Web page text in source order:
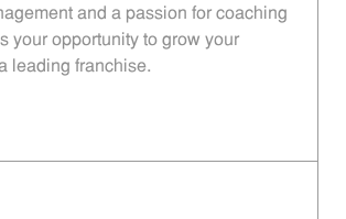
and a passion for coaching
your opportunity to grow your
leading franchise.